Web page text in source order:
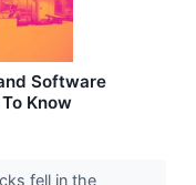
Software
Know
fell in the